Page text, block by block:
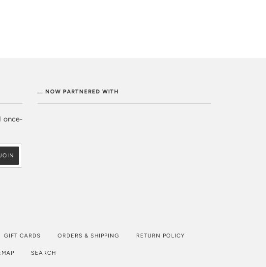
once-
... NOW PARTNERED WITH
GIFT CARDS ORDERS & SHIPPING RETURN POLICY
SEARCH